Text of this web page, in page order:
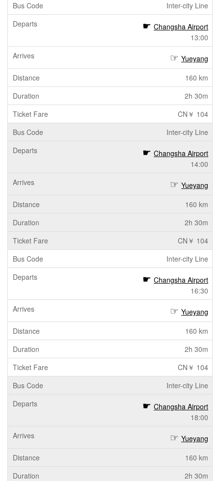
Inter-city Line
Changsha Airport
13:00
Yueyang
160 km
2h 30m
CN￥ 104
Inter-city Line
Changsha Airport
14:00
Yueyang
160 km
2h 30m
CN￥ 104
Inter-city Line
Changsha Airport
16:30
Yueyang
160 km
2h 30m
CN￥ 104
Inter-city Line
Changsha Airport
18:00
Yueyang
160 km
2h 30m